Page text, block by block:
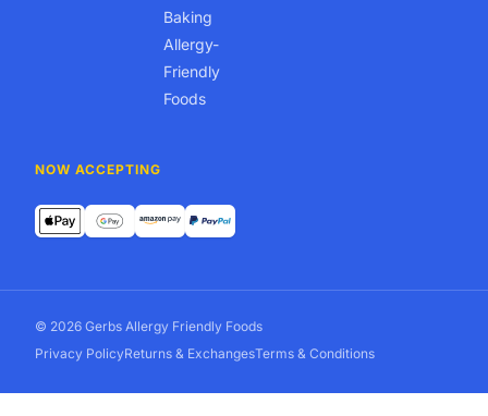
Baking
Allergy-
Friendly
Foods
NOW ACCEPTING
© 2026 Gerbs Allergy Friendly Foods
Privacy PolicyReturns & ExchangesTerms & Conditions